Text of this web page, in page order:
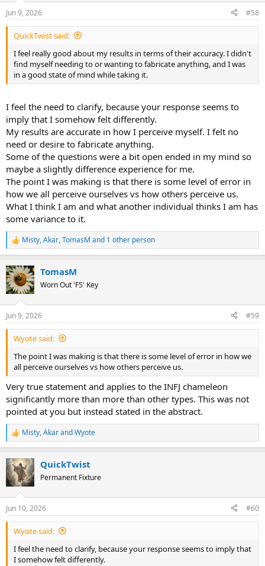
s
:
Jun 9, 2026 #58
QuickTwist said:
I feel really good about my results in terms of their accuracy. I didn't
find myself needing to or wanting to fabricate anything, and I was
in a good state of mind while taking it.
I feel the need to clarify, because your response seems to
imply that I somehow felt differently.
My results are accurate in how I perceive myself. I felt no
need or desire to fabricate anything.
Some of the questions were a bit open ended in my mind so
maybe a slightly difference experience for me.
The point I was making is that there is some level of error in
how we all perceive ourselves vs how others perceive us.
What I think I am and what another individual thinks I am has
some variance to it.
R
e
c
t
i
s
:
Misty,Akar,TomasM and 1 other person
TomasM
Worn Out 'F5' Key
Jun 9, 2026 #59
Wyote said:
The point I was making is that there is some level of error in how we
all perceive ourselves vs how others perceive us.
Very true statement and applies to the INFJ chameleon
significantly more than more than other types. This was not
pointed at you but instead stated in the abstract.
R
e
c
t
i
s
:
Misty,AkarandWyote
QuickTwist
Permanent Fixture
Jun 10, 2026 #60
Wyote said:
I feel the need to clarify, because your response seems to imply that
I somehow felt differently.